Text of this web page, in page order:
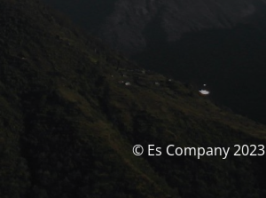
© Es Company 2023